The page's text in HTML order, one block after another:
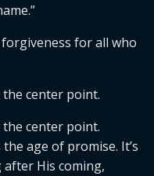
for all who
the center point.
the center point.
age of promise. It’s
His coming,